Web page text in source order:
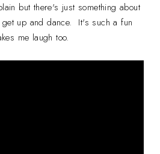
but there's just something about
get up and dance. It's such a fun
me laugh too.